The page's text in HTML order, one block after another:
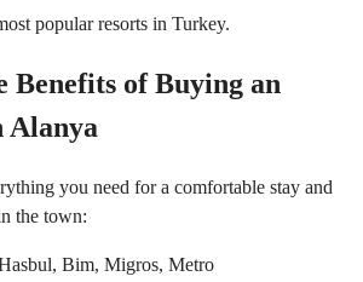
popular resorts in Turkey.
Benefits of Buying an
Alanya
you need for a comfortable stay and
the town:
Bim, Migros, Metro